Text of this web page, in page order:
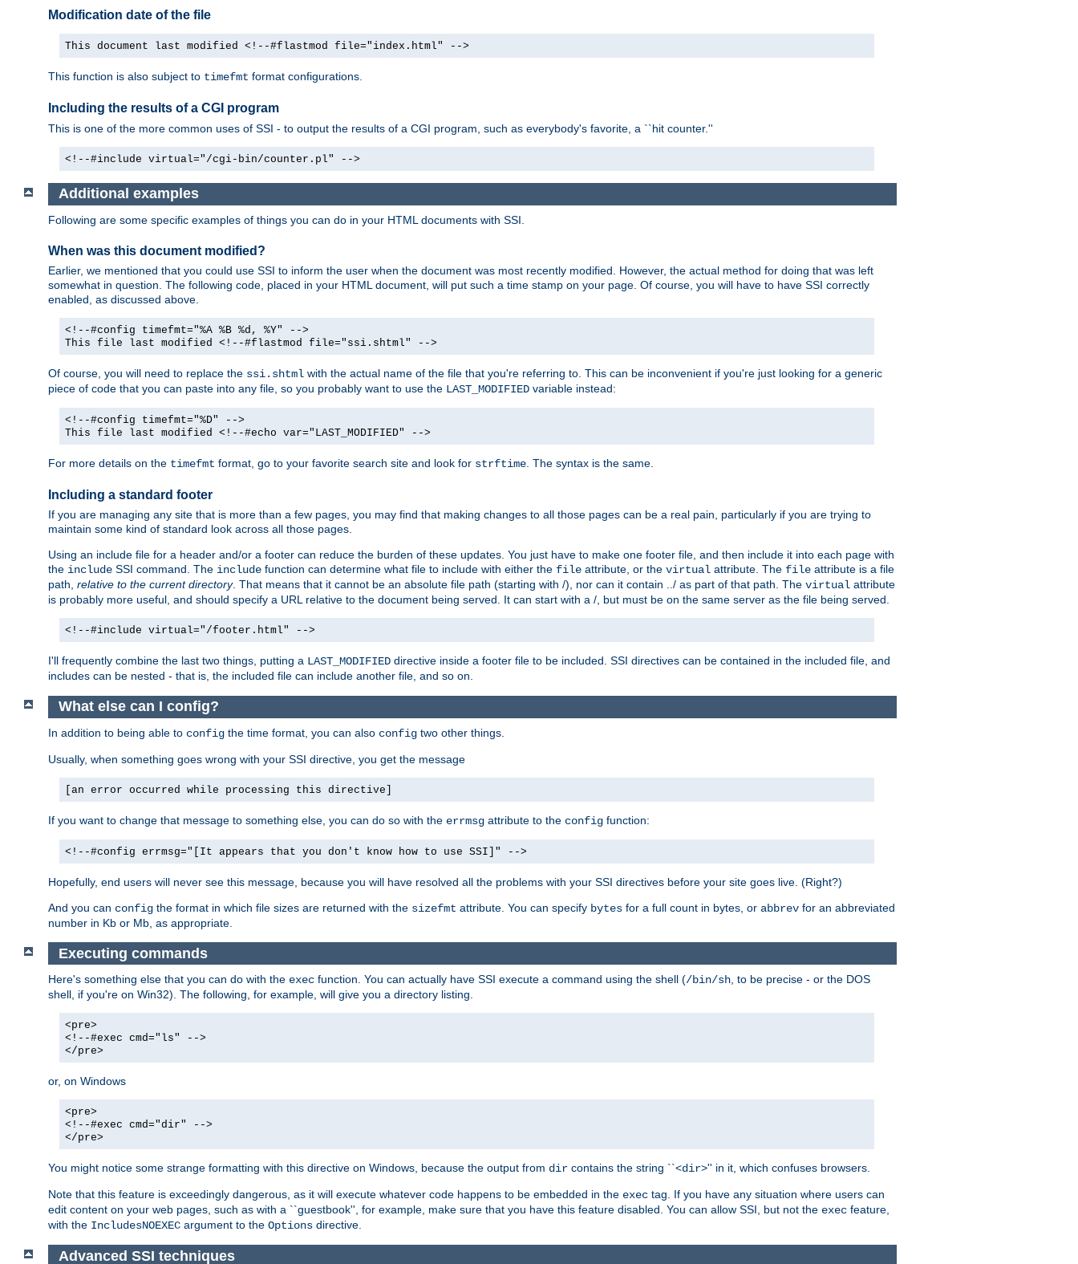
Modification date of the file
This document last modified <!--#flastmod file="index.html" -->
This function is also subject to timefmt format configurations.
Including the results of a CGI program
This is one of the more common uses of SSI - to output the results of a CGI program, such as everybody's favorite, a ``hit counter.''
<!--#include virtual="/cgi-bin/counter.pl" -->
Additional examples
Following are some specific examples of things you can do in your HTML documents with SSI.
When was this document modified?
Earlier, we mentioned that you could use SSI to inform the user when the document was most recently modified. However, the actual method for doing that was left
somewhat in question. The following code, placed in your HTML document, will put such a time stamp on your page. Of course, you will have to have SSI correctly
enabled, as discussed above.
<!--#config timefmt="%A %B %d, %Y" -->
This file last modified <!--#flastmod file="ssi.shtml" -->
Of course, you will need to replace the ssi.shtml with the actual name of the file that you're referring to. This can be inconvenient if you're just looking for a generic
piece of code that you can paste into any file, so you probably want to use the LAST_MODIFIED variable instead:
<!--#config timefmt="%D" -->
This file last modified <!--#echo var="LAST_MODIFIED" -->
For more details on the timefmt format, go to your favorite search site and look for strftime . The syntax is the same.
Including a standard footer
If you are managing any site that is more than a few pages, you may find that making changes to all those pages can be a real pain, particularly if you are trying to
maintain some kind of standard look across all those pages.
Using an include file for a header and/or a footer can reduce the burden of these updates. You just have to make one footer file, and then include it into each page with
the include SSI command. The include function can determine what file to include with either the file attribute, or the virtual attribute. The file attribute is a file
path, relative to the current directory. That means that it cannot be an absolute file path (starting with /), nor can it contain ../ as part of that path. The virtual attribute
is probably more useful, and should specify a URL relative to the document being served. It can start with a /, but must be on the same server as the file being served.
<!--#include virtual="/footer.html" -->
I'll frequently combine the last two things, putting a LAST_MODIFIED directive inside a footer file to be included. SSI directives can be contained in the included file, and
includes can be nested - that is, the included file can include another file, and so on.
What else can I config?
In addition to being able to config the time format, you can also config two other things.
Usually, when something goes wrong with your SSI directive, you get the message
[an error occurred while processing this directive]
If you want to change that message to something else, you can do so with the errmsg attribute to the config function:
<!--#config errmsg="[It appears that you don't know how to use SSI]" -->
Hopefully, end users will never see this message, because you will have resolved all the problems with your SSI directives before your site goes live. (Right?)
And you can config the format in which file sizes are returned with the sizefmt attribute. You can specify bytes for a full count in bytes, or abbrev for an abbreviated
number in Kb or Mb, as appropriate.
Executing commands
Here's something else that you can do with the exec function. You can actually have SSI execute a command using the shell (/bin/sh , to be precise - or the DOS
shell, if you're on Win32). The following, for example, will give you a directory listing.
<pre>
<!--#exec cmd="ls" -->
</pre>
or, on Windows
<pre>
<!--#exec cmd="dir" -->
</pre>
You might notice some strange formatting with this directive on Windows, because the output from dir contains the string ``<dir>'' in it, which confuses browsers.
Note that this feature is exceedingly dangerous, as it will execute whatever code happens to be embedded in the exec tag. If you have any situation where users can
edit content on your web pages, such as with a ``guestbook'', for example, make sure that you have this feature disabled. You can allow SSI, but not the exec feature,
with the IncludesNOEXEC argument to the Options directive.
Advanced SSI techniques